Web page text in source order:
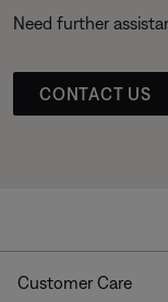
Need further
CONTACT US
Customer Care